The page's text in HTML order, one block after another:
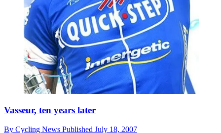
Vasseur, ten years later
By Cycling News Published July 18, 2007